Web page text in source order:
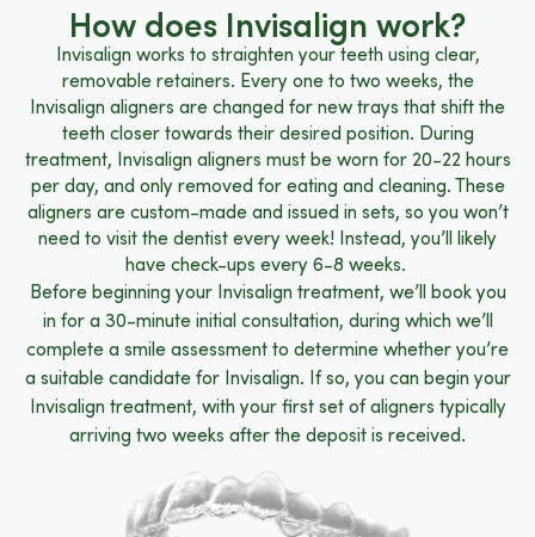
How does Invisalign work?
Invisalign works to straighten your teeth using clear,
removable retainers. Every one to two weeks, the
Invisalign aligners are changed for new trays that shift the
teeth closer towards their desired position. During
treatment, Invisalign aligners must be worn for 20-22 hours
per day, and only removed for eating and cleaning. These
aligners are custom-made and issued in sets, so you won’t
need to visit the dentist every week! Instead, you’ll likely
have check-ups every 6-8 weeks.
Before beginning your Invisalign treatment, we’ll book you
in for a 30-minute initial consultation, during which we’ll
complete a smile assessment to determine whether you’re
a suitable candidate for Invisalign. If so, you can begin your
Invisalign treatment, with your first set of aligners typically
arriving two weeks after the deposit is received.